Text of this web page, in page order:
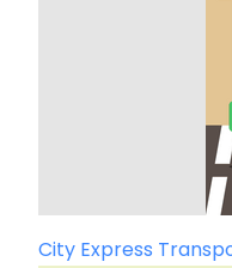
City Express